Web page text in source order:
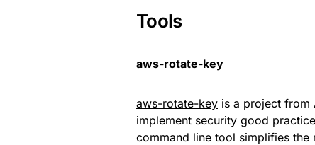
Tools
aws-rotate-key
aws-rotate-key is a project from
implement security good
command line tool simplifies